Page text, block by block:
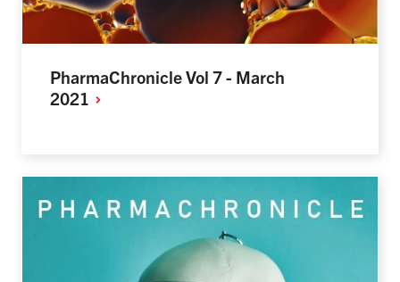
PharmaChronicle Vol 7 - March
2021